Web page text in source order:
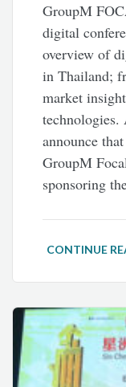
GroupM
digital
overview of
in Thailand;
market
technologies.
announce
GroupM
sponsoring
CONTINUE